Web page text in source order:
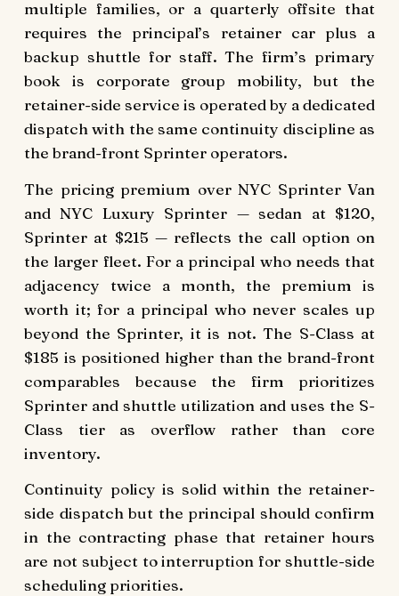
multiple families, or a quarterly offsite that
requires the principal’s retainer car plus a
backup shuttle for staff. The firm’s primary
book is corporate group mobility, but the
retainer-side service is operated by a dedicated
dispatch with the same continuity discipline as
the brand-front Sprinter operators.
The pricing premium over NYC Sprinter Van
and NYC Luxury Sprinter — sedan at $120,
Sprinter at $215 — reflects the call option on
the larger fleet. For a principal who needs that
adjacency twice a month, the premium is
worth it; for a principal who never scales up
beyond the Sprinter, it is not. The S-Class at
$185 is positioned higher than the brand-front
comparables because the firm prioritizes
Sprinter and shuttle utilization and uses the S-
Class tier as overflow rather than core
inventory.
Continuity policy is solid within the retainer-
side dispatch but the principal should confirm
in the contracting phase that retainer hours
are not subject to interruption for shuttle-side
scheduling priorities.